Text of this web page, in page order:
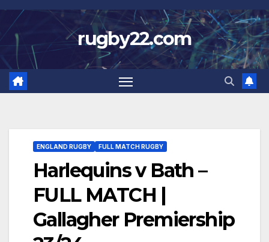
Skip
to
content
rugby22.com
ENGLAND RUGBY FULL MATCH RUGBY
Harlequins v Bath –
FULL MATCH |
Gallagher Premiership